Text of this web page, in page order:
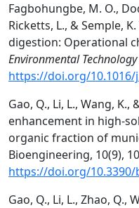
Fagbohungbe, M. O.,
Ricketts, L., & Semple,
digestion: Operational
Environmental
https://doi.org/10.1016/
Gao, Q., Li, L., Wang,
enhancement in high-
organic fraction of
Bioengineering, 10(9),
https://doi.org/
Gao, Q., Li, L., Zhao, Q.,